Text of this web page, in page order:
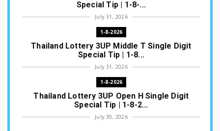
Special Tip | 1-8-...
July 31, 2026
1-8-2026
Thailand Lottery 3UP Middle T Single Digit
Special Tip | 1-8...
July 31, 2026
1-8-2026
Thailand Lottery 3UP Open H Single Digit
Special Tip | 1-8-2...
July 30, 2026